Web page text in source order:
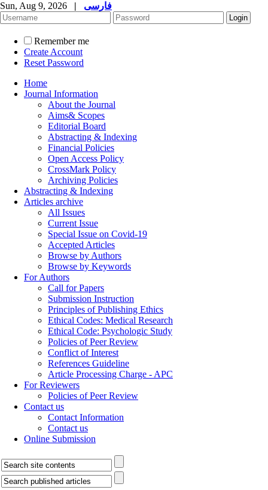
Sun, Aug 9, 2026 | فارسی
Remember me
Create Account
Reset Password
Home
Journal Information
About the Journal
Aims& Scopes
Editorial Board
Abstracting & Indexing
Financial Policies
Open Access Policy
CrossMark Policy
Archiving Policies
Abstracting & Indexing
Articles archive
All Issues
Current Issue
Special Issue on Covid-19
Accepted Articles
Browse by Authors
Browse by Keywords
For Authors
Call for Papers
Submission Instruction
Principles of Publishing Ethics
Ethical Codes: Medical Research
Ethical Code: Psychologic Study
Policies of Peer Review
Conflict of Interest
References Guideline
Article Processing Charge - APC
For Reviewers
Policies of Peer Review
Contact us
Contact Information
Contact us
Online Submission